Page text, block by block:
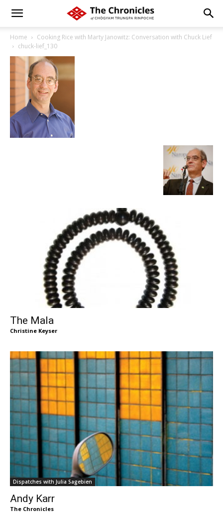
Home
Cooking Rice with Marty Janowitz: Conversation with Chuck Lief
chuck-lief_130
The Mala
Christine Keyser
Dispatches with Julia Sagebien
Andy Karr
The Chronicles